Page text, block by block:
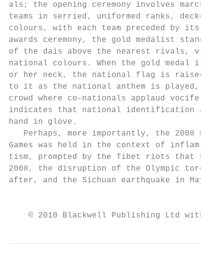
als; the opening ceremony involves
teams in serried, uniformed ranks,
colours, with each team preceded by
awards ceremony, the gold medalist
of the dais above the nearest rivals,
national colours. When the gold medal is
or her neck, the national flag is raised,
to it as the national anthem is played,
crowd where co-nationals applaud
indicates that national identification and
hand in glove.
Perhaps, more importantly, the 2008
Games was held in the context of
tism, prompted by the Tibet riots that
2008, the disruption of the Olympic
after, and the Sichuan earthquake in
© 2010 Blackwell Publishing Ltd with